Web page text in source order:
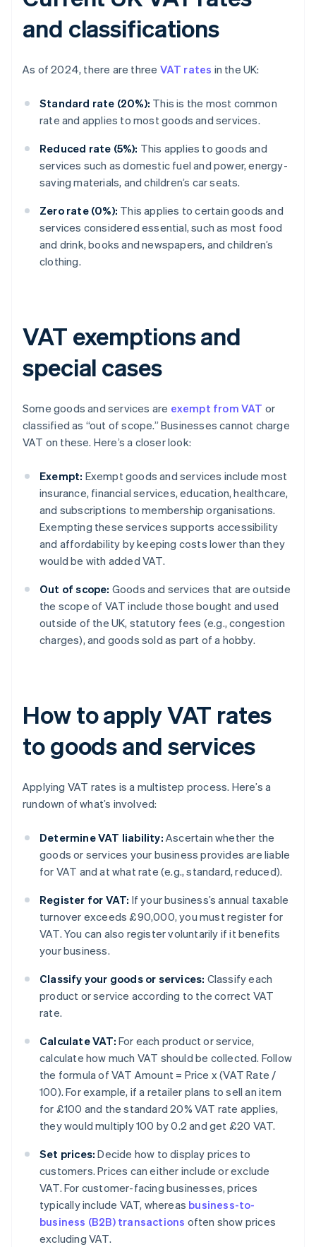
and classifications
As of 2024, there are three VAT rates in the UK:
Standard rate (20%): This is the most common
rate and applies to most goods and services.
Reduced rate (5%): This applies to goods and
services such as domestic fuel and power, energy-
saving materials, and children’s car seats.
Zero rate (0%): This applies to certain goods and
services considered essential, such as most food
and drink, books and newspapers, and children’s
clothing.
VAT exemptions and
special cases
Some goods and services are exempt from VAT or
classified as “out of scope.” Businesses cannot charge
VAT on these. Here’s a closer look:
Exempt: Exempt goods and services include most
insurance, financial services, education, healthcare,
and subscriptions to membership organisations.
Exempting these services supports accessibility
and affordability by keeping costs lower than they
would be with added VAT.
Out of scope: Goods and services that are outside
the scope of VAT include those bought and used
outside of the UK, statutory fees (e.g., congestion
charges), and goods sold as part of a hobby.
How to apply VAT rates
to goods and services
Applying VAT rates is a multistep process. Here’s a
rundown of what’s involved:
Determine VAT liability: Ascertain whether the
goods or services your business provides are liable
for VAT and at what rate (e.g., standard, reduced).
Register for VAT: If your business’s annual taxable
turnover exceeds £90,000, you must register for
VAT. You can also register voluntarily if it benefits
your business.
Classify your goods or services: Classify each
product or service according to the correct VAT
rate.
Calculate VAT: For each product or service,
calculate how much VAT should be collected. Follow
the formula of VAT Amount = Price x (VAT Rate /
100). For example, if a retailer plans to sell an item
for £100 and the standard 20% VAT rate applies,
they would multiply 100 by 0.2 and get £20 VAT.
Set prices: Decide how to display prices to
customers. Prices can either include or exclude
VAT. For customer-facing businesses, prices
typically include VAT, whereas business-to-
business (B2B) transactions often show prices
excluding VAT.